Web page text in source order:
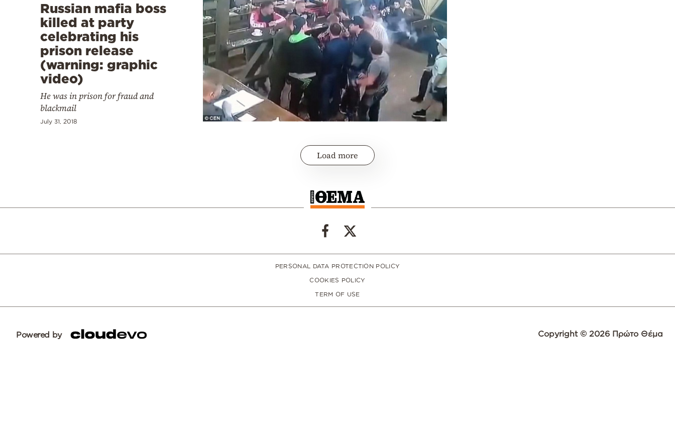
Russian mafia boss
killed at party
celebrating his
prison release
(warning: graphic
video)
He was in prison for fraud and
blackmail
July 31, 2018
Load more
PERSONAL DATA PROTECTION POLICY
COOKIES POLICY
TERM OF USE
Powered by Copyright © 2026 Πρώτο Θέμα